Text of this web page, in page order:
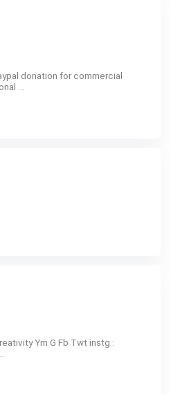
donation for commercial
...
Ym G Fb Twt instg :